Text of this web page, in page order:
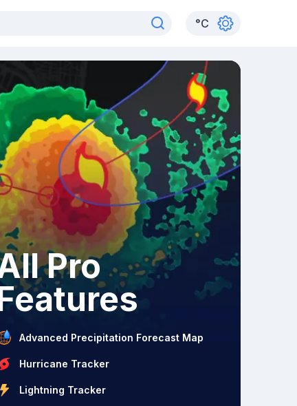
°C
Pro
Advanced Precipitation Forecast Map
Hurricane Tracker
Lightning Tracker